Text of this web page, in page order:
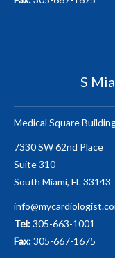
S
Medical Square
7330 SW 62nd Place
Suite 310
South Miami, FL 33143
Tel:305-663-1001
Fax:305-667-1675